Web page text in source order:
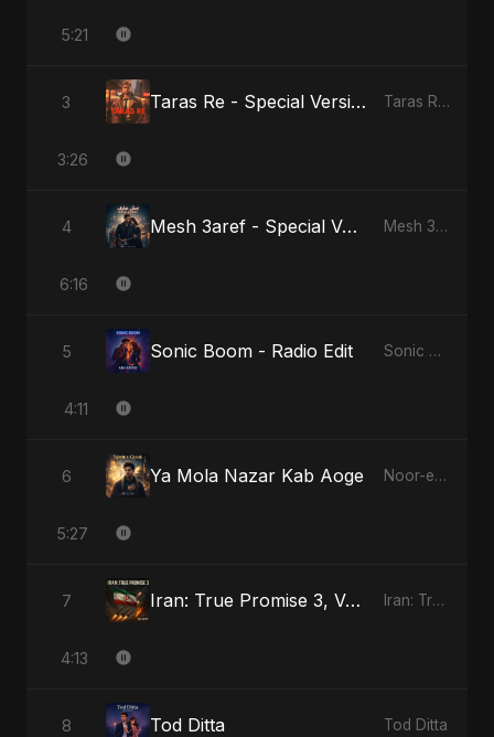
5:21
3 Taras Re - Special Version Taras Re, Vol. 2
3:26
4 Mesh 3aref - Special Version Mesh 3aref
6:16
5 Sonic Boom - Radio Edit Sonic Boom
4:11
6 Ya Mola Nazar Kab Aoge Noor-e-Ghaib: The Hidden Light
5:27
7 Iran: True Promise 3, Vol. 4 - Special Version Iran: True Promise 3
4:13
8 Tod Ditta Tod Ditta